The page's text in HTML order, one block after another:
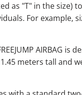
as "T" in the size)
For example,
AIRBAG is
meters tall and